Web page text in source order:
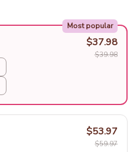
Most popular
$37.98
$39.98
$53.97
$59.97